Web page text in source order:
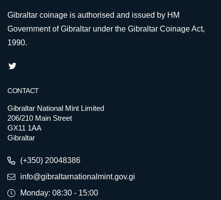
Gibraltar coinage is authorised and issued by HM
Government of Gibraltar under the Gibraltar Coinage Act,
1990.
CONTACT
Gibraltar National Mint Limited
206/210 Main Street
GX11 1AA
Gibraltar
(+350) 20048386
info@gibraltarnationalmint.gov.gi
Monday: 08:30 - 15:00